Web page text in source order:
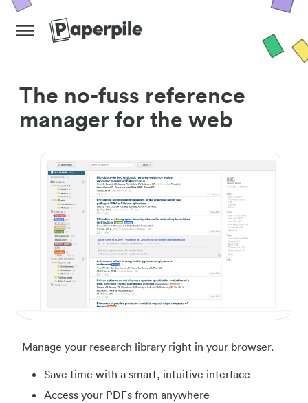
The no-fuss reference
manager for the web
Manage your research library right in your browser.
Save time with a smart, intuitive interface
Access your PDFs from anywhere